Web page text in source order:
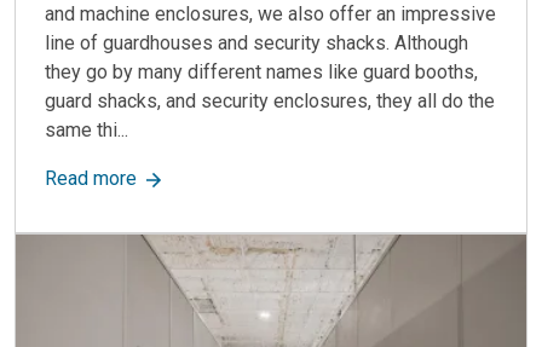
and machine enclosures, we also offer an impressive
line of guardhouses and security shacks. Although
they go by many different names like guard booths,
guard shacks, and security enclosures, they all do the
same thi...
Read moreabout The Best Guardhouses In The Industry